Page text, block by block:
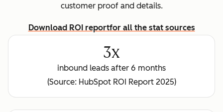
customer proof and details.
Download ROI reportfor all the stat sources
3x
inbound leads after 6 months
(Source: HubSpot ROI Report 2025)